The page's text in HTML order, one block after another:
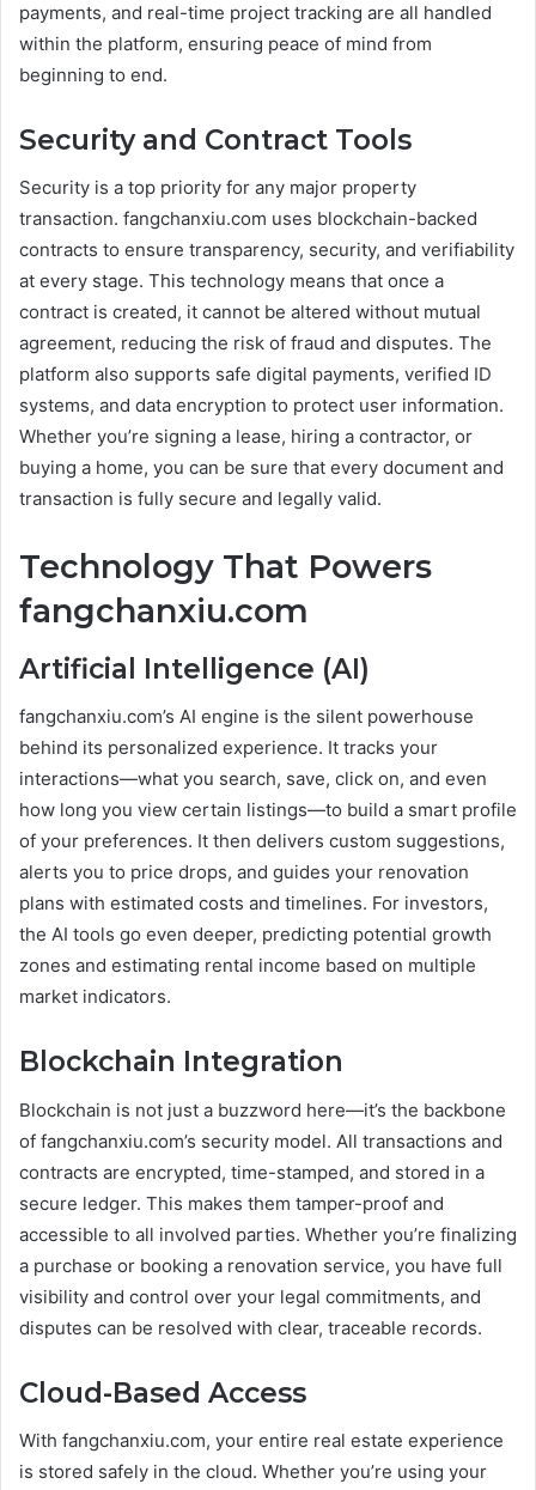
payments, and real-time project tracking are all handled
within the platform, ensuring peace of mind from
beginning to end.
Security and Contract Tools
Security is a top priority for any major property
transaction. fangchanxiu.com uses blockchain-backed
contracts to ensure transparency, security, and verifiability
at every stage. This technology means that once a
contract is created, it cannot be altered without mutual
agreement, reducing the risk of fraud and disputes. The
platform also supports safe digital payments, verified ID
systems, and data encryption to protect user information.
Whether you’re signing a lease, hiring a contractor, or
buying a home, you can be sure that every document and
transaction is fully secure and legally valid.
Technology That Powers
fangchanxiu.com
Artificial Intelligence (AI)
fangchanxiu.com’s AI engine is the silent powerhouse
behind its personalized experience. It tracks your
interactions—what you search, save, click on, and even
how long you view certain listings—to build a smart profile
of your preferences. It then delivers custom suggestions,
alerts you to price drops, and guides your renovation
plans with estimated costs and timelines. For investors,
the AI tools go even deeper, predicting potential growth
zones and estimating rental income based on multiple
market indicators.
Blockchain Integration
Blockchain is not just a buzzword here—it’s the backbone
of fangchanxiu.com’s security model. All transactions and
contracts are encrypted, time-stamped, and stored in a
secure ledger. This makes them tamper-proof and
accessible to all involved parties. Whether you’re finalizing
a purchase or booking a renovation service, you have full
visibility and control over your legal commitments, and
disputes can be resolved with clear, traceable records.
Cloud-Based Access
With fangchanxiu.com, your entire real estate experience
is stored safely in the cloud. Whether you’re using your